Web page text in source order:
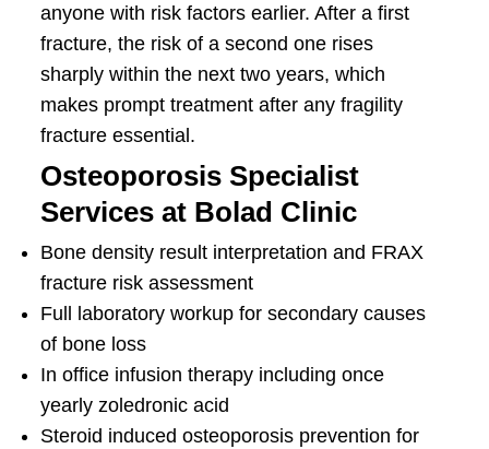
anyone with risk factors earlier. After a first
fracture, the risk of a second one rises
sharply within the next two years, which
makes prompt treatment after any fragility
fracture essential.
Osteoporosis Specialist
Services at Bolad Clinic
Bone density result interpretation and FRAX
fracture risk assessment
Full laboratory workup for secondary causes
of bone loss
In office infusion therapy including once
yearly zoledronic acid
Steroid induced osteoporosis prevention for